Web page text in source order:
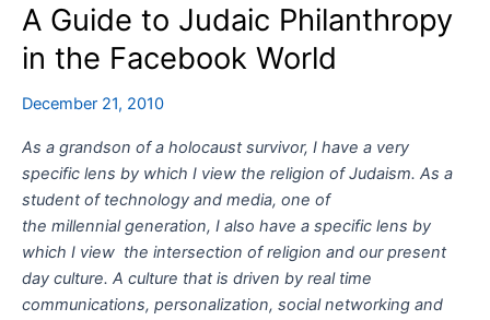
A Guide to Judaic Philanthropy
in the Facebook World
December 21, 2010
As a grandson of a holocaust survivor, I have a very
specific lens by which I view the religion of Judaism. As a
student of technology and media, one of
the millennial generation, I also have a specific lens by
which I view the intersection of religion and our present
day culture. A culture that is driven by real time
communications, personalization, social networking and